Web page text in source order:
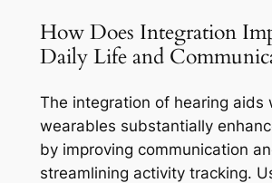
How Does Integration
Daily Life and
The integration of hearing aids
wearables substantially
by improving communication
streamlining activity tracking.